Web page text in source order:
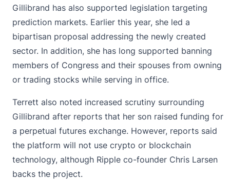
Gillibrand has also supported legislation targeting
prediction markets. Earlier this year, she led a
bipartisan proposal addressing the newly created
sector. In addition, she has long supported banning
members of Congress and their spouses from owning
or trading stocks while serving in office.
Terrett also noted increased scrutiny surrounding
Gillibrand after reports that her son raised funding for
a perpetual futures exchange. However, reports said
the platform will not use crypto or blockchain
technology, although Ripple co-founder Chris Larsen
backs the project.